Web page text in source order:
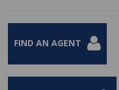
FIND AN AGENT